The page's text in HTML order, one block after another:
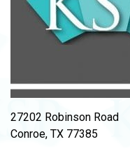
27202 Robinson Road
Conroe, TX 77385